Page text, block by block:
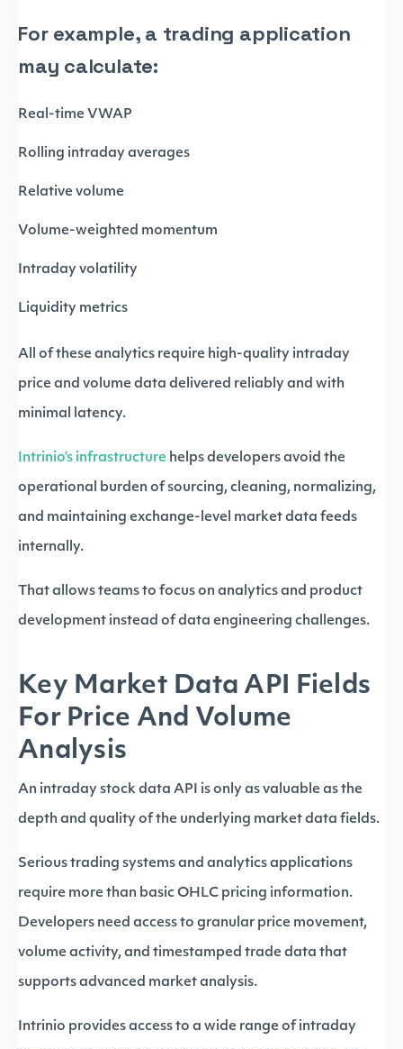
For example, a trading application
may calculate:
Real-time VWAP
Rolling intraday averages
Relative volume
Volume-weighted momentum
Intraday volatility
Liquidity metrics
All of these analytics require high-quality intraday
price and volume data delivered reliably and with
minimal latency.
Intrinio’s infrastructure helps developers avoid the
operational burden of sourcing, cleaning, normalizing,
and maintaining exchange-level market data feeds
internally.
That allows teams to focus on analytics and product
development instead of data engineering challenges.
Key Market Data API Fields
For Price And Volume
Analysis
An intraday stock data API is only as valuable as the
depth and quality of the underlying market data fields.
Serious trading systems and analytics applications
require more than basic OHLC pricing information.
Developers need access to granular price movement,
volume activity, and timestamped trade data that
supports advanced market analysis.
Intrinio provides access to a wide range of intraday